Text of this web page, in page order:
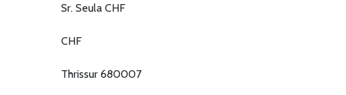
Sr. Seula CHF
CHF
Thrissur 680007